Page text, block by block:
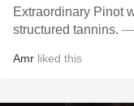
Extraordinary Pinot
structured tannins. —
Amr liked this